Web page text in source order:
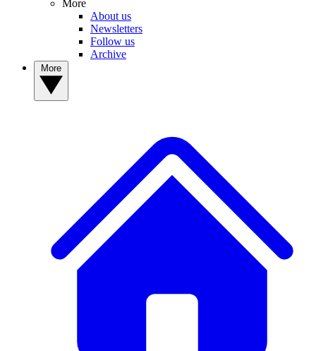
More
About us
Newsletters
Follow us
Archive